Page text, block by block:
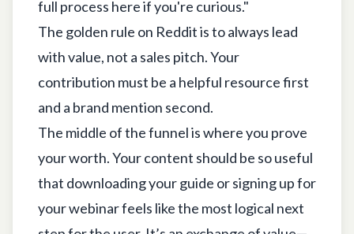
full process here if you're curious."
The golden rule on Reddit is to always lead
with value, not a sales pitch. Your
contribution must be a helpful resource first
and a brand mention second.
The middle of the funnel is where you prove
your worth. Your content should be so useful
that downloading your guide or signing up for
your webinar feels like the most logical next